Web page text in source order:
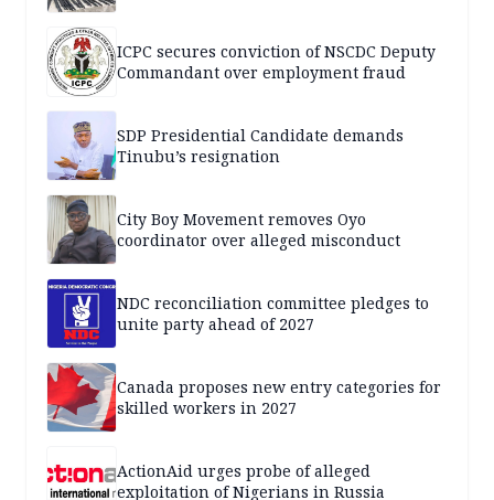
ICPC secures conviction of NSCDC Deputy
Commandant over employment fraud
SDP Presidential Candidate demands
Tinubu’s resignation
City Boy Movement removes Oyo
coordinator over alleged misconduct
NDC reconciliation committee pledges to
unite party ahead of 2027
Canada proposes new entry categories for
skilled workers in 2027
ActionAid urges probe of alleged
exploitation of Nigerians in Russia